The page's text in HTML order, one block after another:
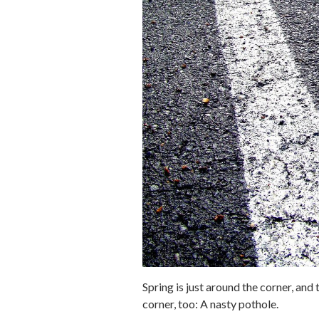
Spring is just around the corner,
corner, too: A nasty pothole.